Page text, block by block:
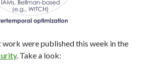
were published this week in the
. Take a look: